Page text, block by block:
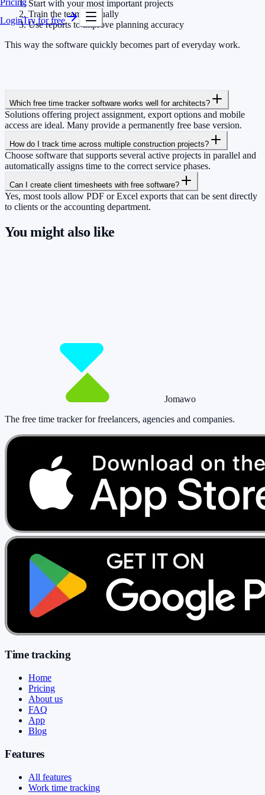
LoginTry for free
Start with your most important projects
Train the team gradually
Use reports to improve planning accuracy
This way the software quickly becomes part of everyday work.
Which free time tracker software works well for architects?
Solutions offering project assignment, export options and mobile
access are ideal. Many provide a permanently free base version.
How do I track time across multiple construction projects?
Choose software that supports several active projects in parallel and
automatically assigns time to the correct service phases.
Can I create client timesheets with free software?
Yes, most tools allow PDF or Excel exports that can be sent directly
to clients or the accounting department.
You might also like
Jomawo
The free time tracker for freelancers, agencies and companies.
Time tracking
Home
Pricing
About us
FAQ
App
Blog
Features
All features
Work time tracking